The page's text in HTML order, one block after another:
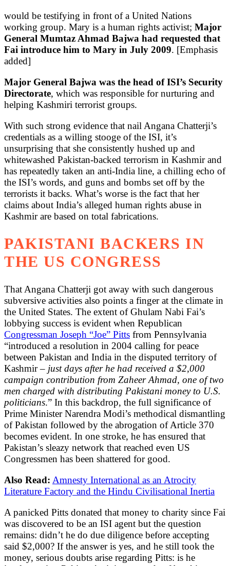
would be testifying in front of a United Nations
working group. Mary is a human rights activist; Major
General Mumtaz Ahmad Bajwa had requested that
Fai introduce him to Mary in July 2009. [Emphasis
added]
Major General Bajwa was the head of ISI’s Security
Directorate, which was responsible for nurturing and
helping Kashmiri terrorist groups.
With such strong evidence that nail Angana Chatterji’s
credentials as a willing stooge of the ISI, it’s
unsurprising that she consistently hushed up and
whitewashed Pakistan-backed terrorism in Kashmir and
has repeatedly taken an anti-India line, a chilling echo of
the ISI’s words, and guns and bombs set off by the
terrorists it backs. What’s worse is the fact that her
claims about India’s alleged human rights abuse in
Kashmir are based on total fabrications.
PAKISTANI BACKERS IN
THE US CONGRESS
That Angana Chatterji got away with such dangerous
subversive activities also points a finger at the climate in
the United States. The extent of Ghulam Nabi Fai’s
lobbying success is evident when Republican
Congressman Joseph “Joe” Pitts from Pennsylvania
“introduced a resolution in 2004 calling for peace
between Pakistan and India in the disputed territory of
Kashmir – just days after he had received a $2,000
campaign contribution from Zaheer Ahmad, one of two
men charged with distributing Pakistani money to U.S.
politicians.” In this backdrop, the full significance of
Prime Minister Narendra Modi’s methodical dismantling
of Pakistan followed by the abrogation of Article 370
becomes evident. In one stroke, he has ensured that
Pakistan’s sleazy network that reached even US
Congressmen has been shattered for good.
Also Read: Amnesty International as an Atrocity
Literature Factory and the Hindu Civilisational Inertia
A panicked Pitts donated that money to charity since Fai
was discovered to be an ISI agent but the question
remains: didn’t he do due diligence before accepting
said $2,000? If the answer is yes, and he still took the
money, serious doubts arise regarding Pitts: is he